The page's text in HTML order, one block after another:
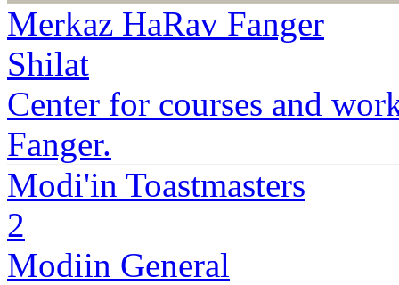
Merkaz HaRav Fanger
Shilat
Center for courses and
Fanger.
Modi'in Toastmasters
2
Modiin General